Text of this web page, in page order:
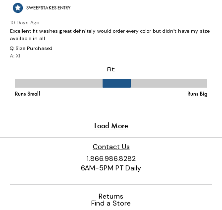
Contact Us
1.866.986.8282
6AM-5PM PT Daily
Returns
Find a Store